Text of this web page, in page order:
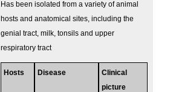
Has been isolated from a variety of animal
hosts and anatomical sites, including the
genial tract, milk, tonsils and upper
respiratory tract
Hosts Disease
Clinical
picture